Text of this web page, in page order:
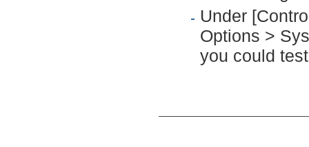
Under
Options >
you could